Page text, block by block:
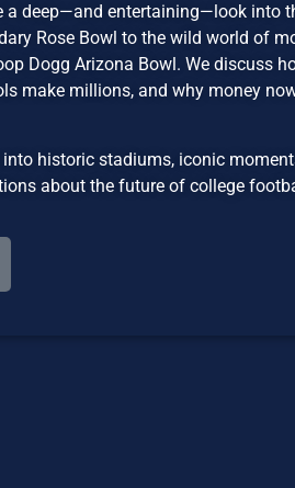
a deep—and entertaining—look into
Rose Bowl to the wild world of
Dogg Arizona Bowl. We discuss
make millions, and why money
historic stadiums, iconic
about the future of college